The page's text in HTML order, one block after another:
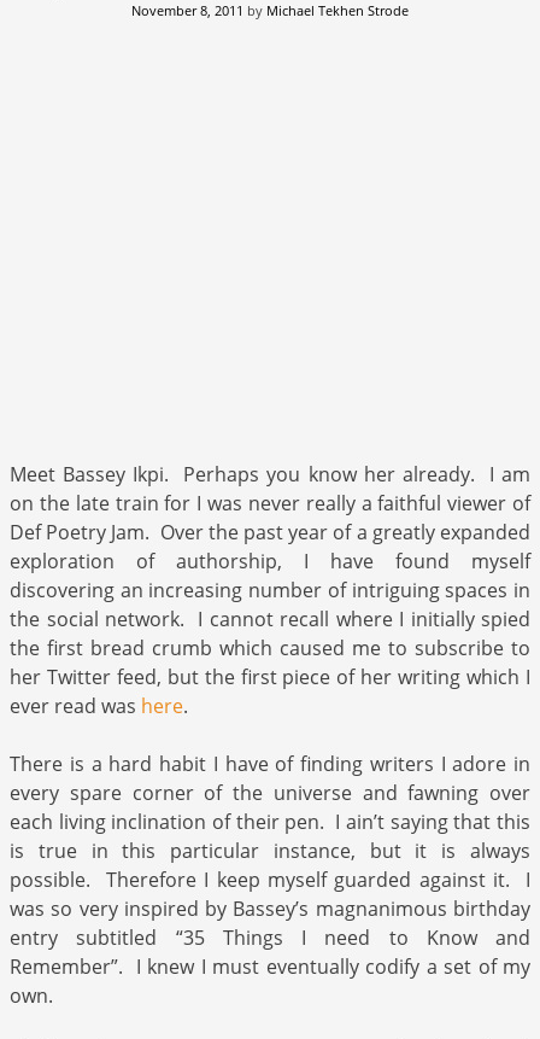
November 8, 2011 by Michael Tekhen Strode
Meet Bassey Ikpi. Perhaps you know her already. I am
on the late train for I was never really a faithful viewer of
Def Poetry Jam. Over the past year of a greatly expanded
exploration of authorship, I have found myself
discovering an increasing number of intriguing spaces in
the social network. I cannot recall where I initially spied
the first bread crumb which caused me to subscribe to
her Twitter feed, but the first piece of her writing which I
ever read was here.
There is a hard habit I have of finding writers I adore in
every spare corner of the universe and fawning over
each living inclination of their pen. I ain’t saying that this
is true in this particular instance, but it is always
possible. Therefore I keep myself guarded against it. I
was so very inspired by Bassey’s magnanimous birthday
entry subtitled “35 Things I need to Know and
Remember”. I knew I must eventually codify a set of my
own.